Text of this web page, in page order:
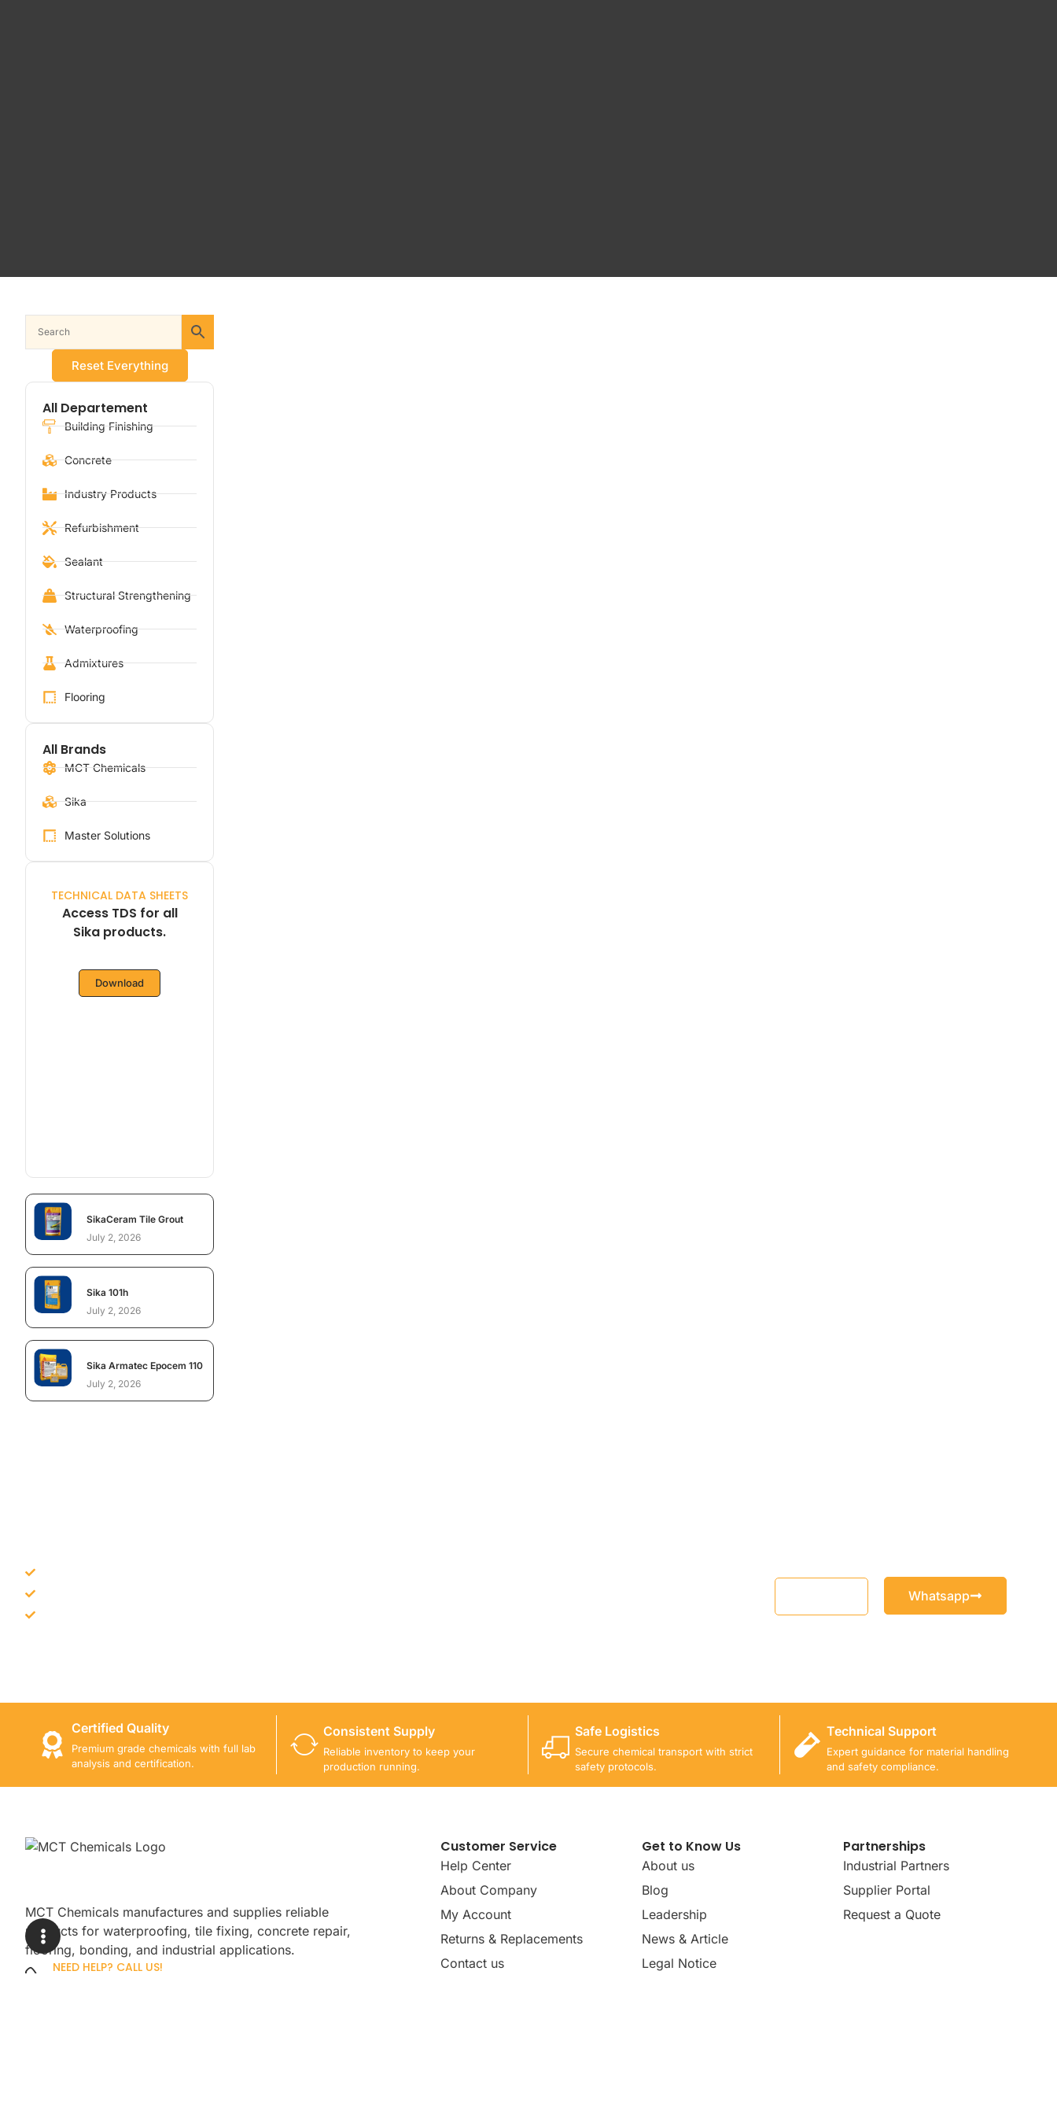
Reset Everything
All Departement
Building Finishing
Concrete
Industry Products
Refurbishment
Sealant
Structural Strengthening
Waterproofing
Admixtures
Flooring
All Brands
MCT Chemicals
Sika
Master Solutions
TECHNICAL DATA SHEETS
Access TDS for all
Sika products.
Download
SikaCeram Tile Grout
July 2, 2026
Sika 101h
July 2, 2026
Sika Armatec Epocem 110
July 2, 2026
Whatsapp
Certified Quality
Premium grade chemicals with full lab
analysis and certification.
Consistent Supply
Reliable inventory to keep your
production running.
Safe Logistics
Secure chemical transport with strict
safety protocols.
Technical Support
Expert guidance for material handling
and safety compliance.
MCT Chemicals manufactures and supplies reliable
products for waterproofing, tile fixing, concrete repair,
flooring, bonding, and industrial applications.
NEED HELP? CALL US!
Customer Service
Help Center
About Company
My Account
Returns & Replacements
Contact us
Get to Know Us
About us
Blog
Leadership
News & Article
Legal Notice
Partnerships
Industrial Partners
Supplier Portal
Request a Quote